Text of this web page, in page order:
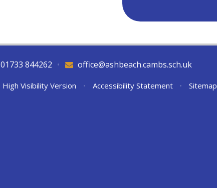
01733 844262 office@ashbeach.cambs.sch.uk
•
High Visibility Version • Accessibility Statement • Sitemap